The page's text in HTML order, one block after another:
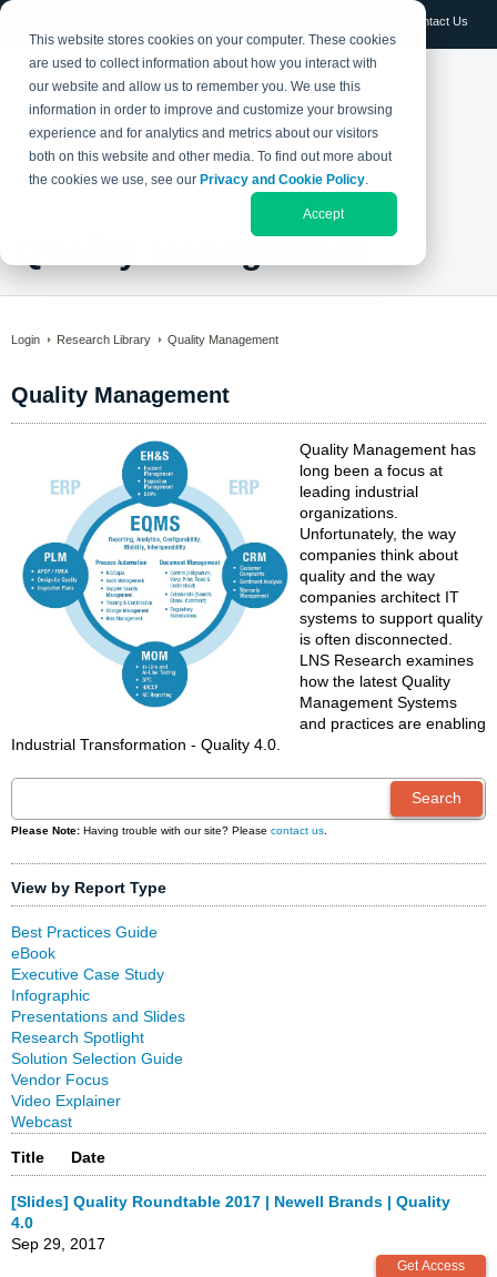
This website stores cookies on your computer. These cookies
are used to collect information about how you interact with
our website and allow us to remember you. We use this
information in order to improve and customize your browsing
experience and for analytics and metrics about our visitors
both on this website and other media. To find out more about
the cookies we use, see our Privacy and Cookie Policy.
Accept
Contact Us
Login Research Library Quality Management
Quality Management
Quality Management has
long been a focus at
leading industrial
organizations.
Unfortunately, the way
companies think about
quality and the way
companies architect IT
systems to support quality
is often disconnected.
LNS Research examines
how the latest Quality
Management Systems
and practices are enabling
Industrial Transformation - Quality 4.0.
Please Note: Having trouble with our site? Please contact us
View by Report Type
Best Practices Guide
eBook
Executive Case Study
Infographic
Presentations and Slides
Research Spotlight
Solution Selection Guide
Vendor Focus
Video Explainer
Webcast
Title
Date
[Slides] Quality Roundtable 2017 | Newell Brands | Quality
4.0
Sep 29, 2017